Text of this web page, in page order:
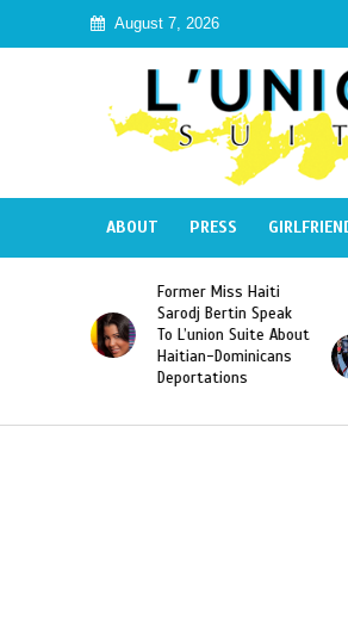
August 7, 2026
ABOUT PRESS
Naomi Osaka Defeats
Serena Williams to
Become the First
Haitian and the First
Japanese Player to
Slam Singles Title